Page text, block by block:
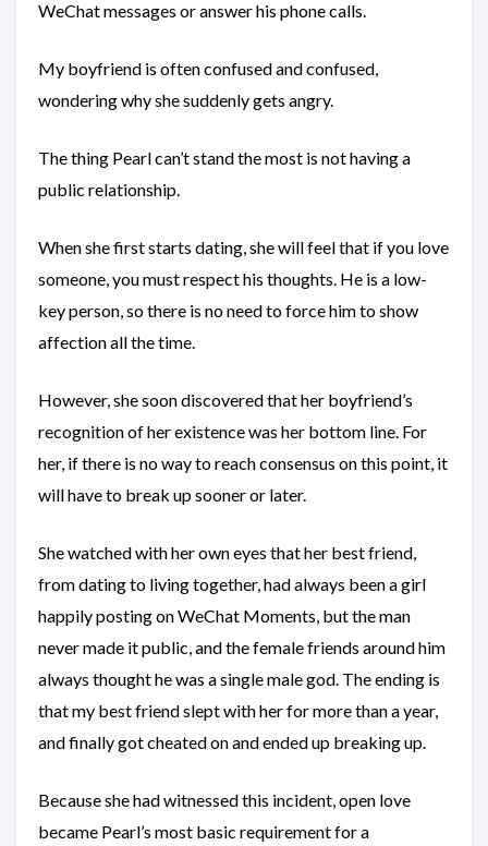
WeChat messages or answer his phone calls.
My boyfriend is often confused and confused,
wondering why she suddenly gets angry.
The thing Pearl can’t stand the most is not having a
public relationship.
When she first starts dating, she will feel that if you love
someone, you must respect his thoughts. He is a low-
key person, so there is no need to force him to show
affection all the time.
However, she soon discovered that her boyfriend’s
recognition of her existence was her bottom line. For
her, if there is no way to reach consensus on this point, it
will have to break up sooner or later.
She watched with her own eyes that her best friend,
from dating to living together, had always been a girl
happily posting on WeChat Moments, but the man
never made it public, and the female friends around him
always thought he was a single male god. The ending is
that my best friend slept with her for more than a year,
and finally got cheated on and ended up breaking up.
Because she had witnessed this incident, open love
became Pearl’s most basic requirement for a